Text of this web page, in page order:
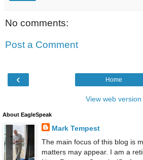
No comments:
Post a Comment
‹ Home
View web version
About EagleSpeak
Mark Tempest
The main focus of this blog is
matters may appear. I am a